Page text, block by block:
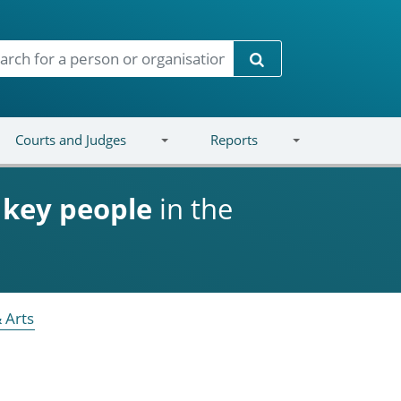
Search
Courts and Judges Reports
key people in the
Arts